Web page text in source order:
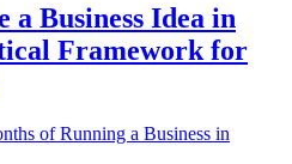
a Business Idea in
Framework for